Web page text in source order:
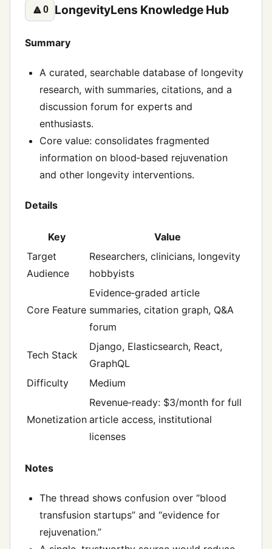
🔼0 LongevityLens Knowledge Hub
Summary
A curated, searchable database of longevity
research, with summaries, citations, and a
discussion forum for experts and
enthusiasts.
Core value: consolidates fragmented
information on blood‑based rejuvenation
and other longevity interventions.
Details
Key
Value
Target
Audience
Researchers, clinicians, longevity
hobbyists
Core Feature
Evidence‑graded article
summaries, citation graph, Q&A
forum
Tech Stack
Django, Elasticsearch, React,
GraphQL
Difficulty
Medium
Monetization
Revenue‑ready: $3/month for full
article access, institutional
licenses
Notes
The thread shows confusion over “blood
transfusion startups” and “evidence for
rejuvenation.”